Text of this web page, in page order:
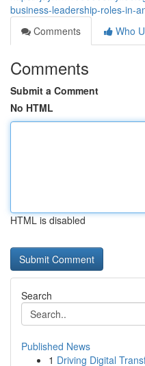
business-leadership-roles-in-
Comments
Who
Comments
Submit a Comment
No HTML
HTML is disabled
Search
Published News
1 Driving Digital